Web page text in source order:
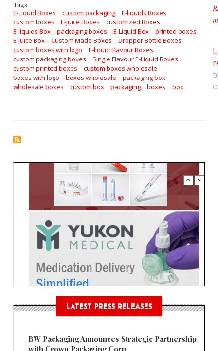
Tags
E-Liquid Boxes custom packaging
E-liquids Boxes
custom boxes
E-juice Boxes
customized Boxes
E-liquids Box
packaging boxes E-Liquid Box
printed boxes
E-juice Box
Custom Made Boxes
Dropper Bottle Boxes
custom boxes with logo
E-liquid Flavour Boxes
custom packaging boxes
Single Flavour E-Liquid Boxes
custom printed boxes
custom boxes wholesale
boxes with logo
boxes wholesale
packaging box
wholesale boxes
custom box packaging boxes box
LATEST PRESS RELEASES
BW Packaging Announces Strategic Partnership
with Crown Packaging Corp.